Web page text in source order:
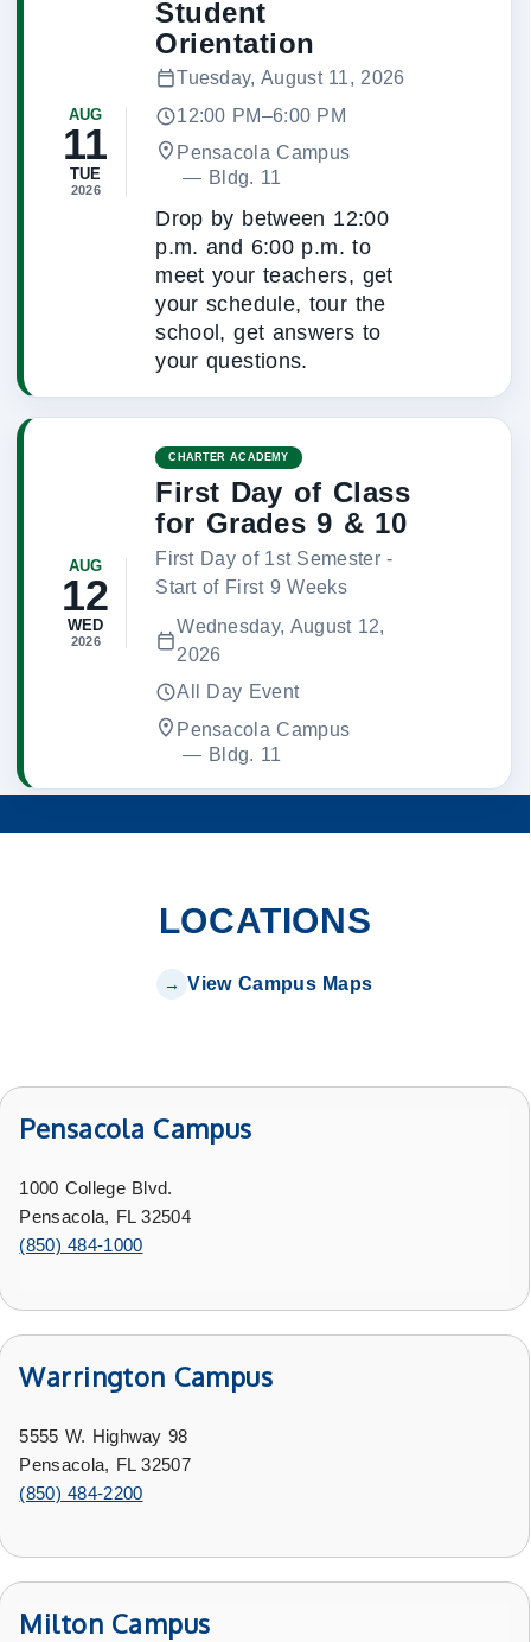
AUG
11
TUE
2026
Student
Orientation
Tuesday, August 11, 2026
12:00 PM–6:00 PM
Pensacola Campus
— Bldg. 11
Drop by between 12:00
p.m. and 6:00 p.m. to
meet your teachers, get
your schedule, tour the
school, get answers to
your questions.
AUG
12
WED
2026
CHARTER ACADEMY
First Day of Class
for Grades 9 & 10
First Day of 1st Semester -
Start of First 9 Weeks
Wednesday, August 12,
2026
All Day Event
Pensacola Campus
— Bldg. 11
LOCATIONS
View Campus Maps
Pensacola Campus
1000 College Blvd.
Pensacola, FL 32504
(850) 484-1000
Warrington Campus
5555 W. Highway 98
Pensacola, FL 32507
(850) 484-2200
Milton Campus